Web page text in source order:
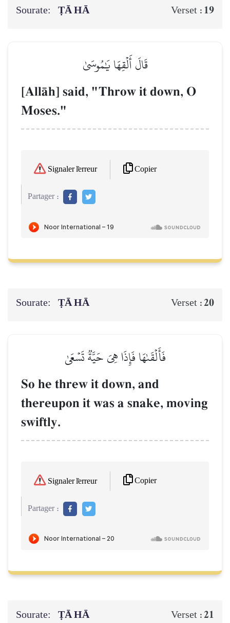
Sourate: ṬĀ HĀ Verset : 19
قَالَ أَلۡقِهَا يَٰمُوسَىٰ
[AllŒh] said, "Throw it down, O
Moses."
Signaler l'erreur Copier
Partager :
Sourate: ṬĀ HĀ Verset :20
فَأَلۡقَىٰهَا فَإِذَا هِيَ حَيَّةٞ تَسۡعَىٰ
So he threw it down, and
thereupon it was a snake, moving
swiftly.
Signaler l'erreur Copier
Partager :
Sourate: ṬĀ HĀ Verset :21